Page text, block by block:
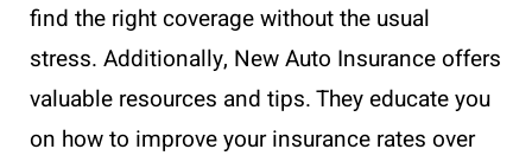
find the right coverage without the usual
stress. Additionally, New Auto Insurance offers
valuable resources and tips. They educate you
on how to improve your insurance rates over